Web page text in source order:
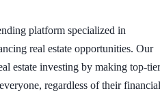
platform specialized in
real estate opportunities. Our
estate investing by making top-tier
regardless of their financial